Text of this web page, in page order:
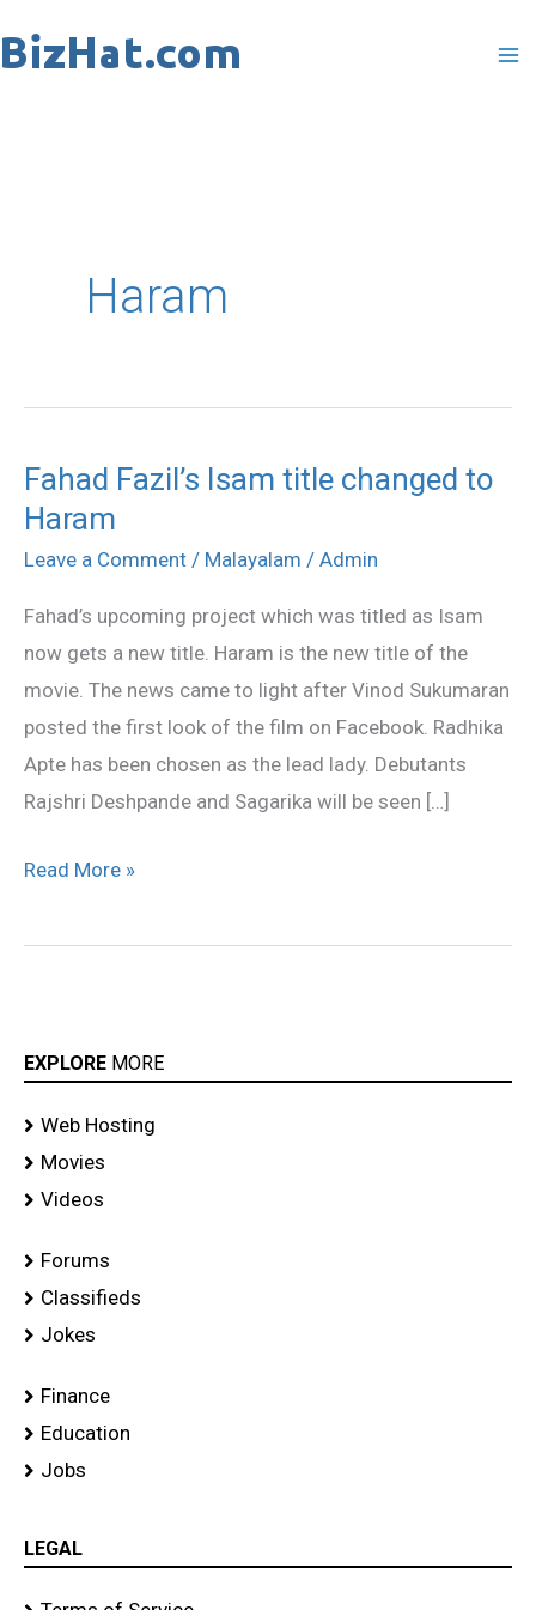
to
Haram
Fahad Fazil’s Isam title changed to
Haram
Leave a Comment / Malayalam / Admin
Fahad’s upcoming project which was titled as Isam
now gets a new title. Haram is the new title of the
movie. The news came to light after Vinod Sukumaran
posted the first look of the film on Facebook. Radhika
Apte has been chosen as the lead lady. Debutants
Rajshri Deshpande and Sagarika will be seen […]
Fahad
Fazil’s
Isam
changed
to
Haram
Read More »
EXPLORE MORE
Web Hosting
Movies
Videos
Forums
Classifieds
Jokes
Finance
Education
Jobs
LEGAL